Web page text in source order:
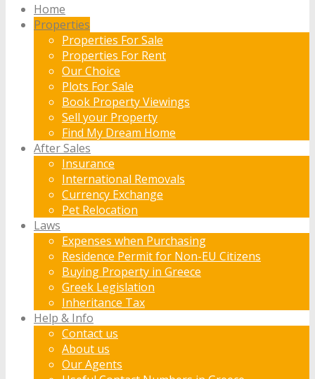
Home
Properties
Properties For Sale
Properties For Rent
Our Choice
Plots For Sale
Book Property Viewings
Sell your Property
Find My Dream Home
After Sales
Insurance
International Removals
Currency Exchange
Pet Relocation
Laws
Expenses when Purchasing
Residence Permit for Non-EU Citizens
Buying Property in Greece
Greek Legislation
Inheritance Tax
Help & Info
Contact us
About us
Our Agents